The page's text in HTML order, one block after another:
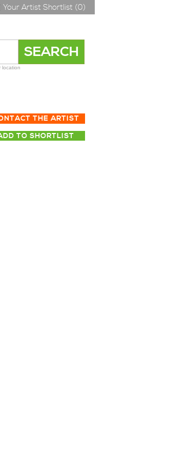
Your Artist Shortlist (0)
location
THE ARTIST
TO SHORTLIST